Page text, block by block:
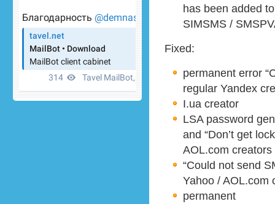
has been added
SIMSMS /
Fixed:
permanent error
regular Yandex
I.ua creator
LSA password
and “Don’t get
AOL.com
“Could not send
Yahoo / AOL.com
permanent